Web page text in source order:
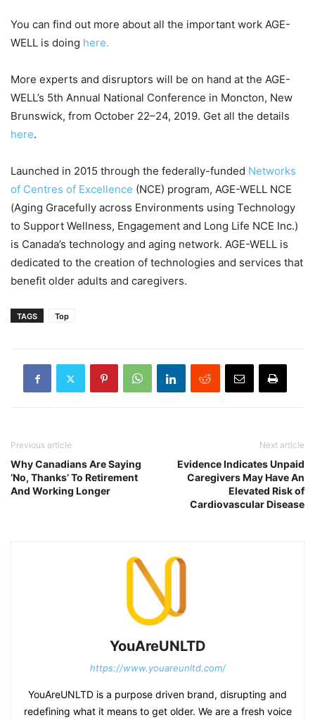
You can find out more about all the important work AGE-
WELL is doing here.
More experts and disruptors will be on hand at the AGE-
WELL’s 5th Annual National Conference in Moncton, New
Brunswick, from October 22–24, 2019. Get all the details
here.
Launched in 2015 through the federally-funded Networks
of Centres of Excellence (NCE) program, AGE-WELL NCE
(Aging Gracefully across Environments using Technology
to Support Wellness, Engagement and Long Life NCE Inc.)
is Canada’s technology and aging network. AGE-WELL is
dedicated to the creation of technologies and services that
benefit older adults and caregivers.
TAGS Top
Previous article
Why Canadians Are Saying
‘No, Thanks’ To Retirement
And Working Longer
Next article
Evidence Indicates Unpaid
Caregivers May Have An
Elevated Risk of
Cardiovascular Disease
YouAreUNLTD
https://www.youareunltd.com/
YouAreUNLTD is a purpose driven brand, disrupting and
redefining what it means to get older. We are a fresh voice